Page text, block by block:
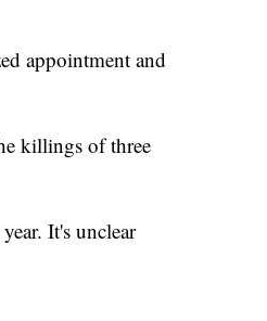
appointment and
killings of three
It's unclear